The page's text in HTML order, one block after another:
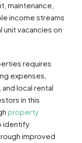
maintenance,
income streams
vacancies on
requires
expenses,
local rental
in this
property
identify
improved